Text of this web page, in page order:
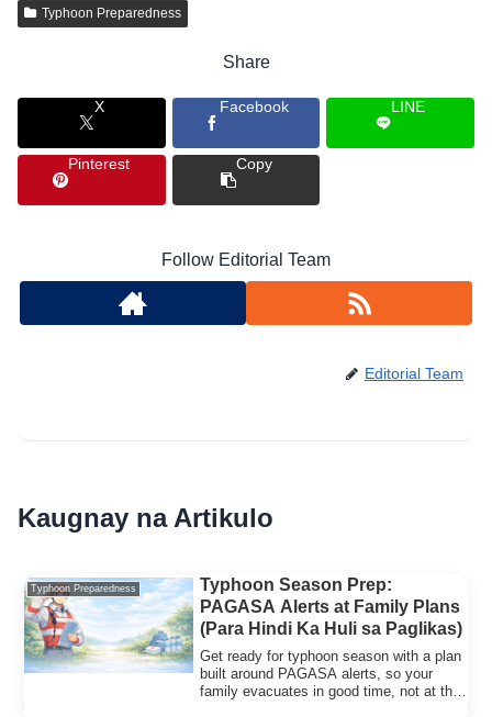
Typhoon Preparedness
Share
X Facebook LINE
Pinterest Copy
Follow Editorial Team
Editorial Team
Kaugnay na Artikulo
Typhoon Preparedness
Typhoon Season Prep:
PAGASA Alerts at Family Plans
(Para Hindi Ka Huli sa Paglikas)
Get ready for typhoon season with a plan
built around PAGASA alerts, so your
family evacuates in good time, not at the